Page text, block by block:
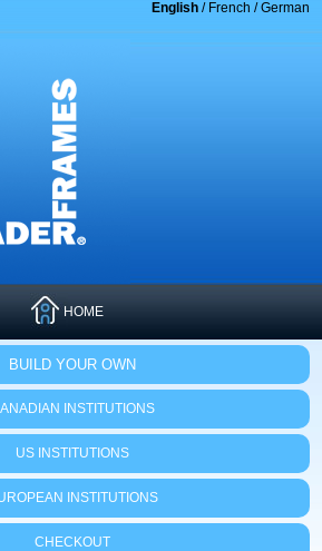
English/ French /German
HOME
BUILD YOUR OWN
INSTITUTIONS
US INSTITUTIONS
INSTITUTIONS
CHECKOUT